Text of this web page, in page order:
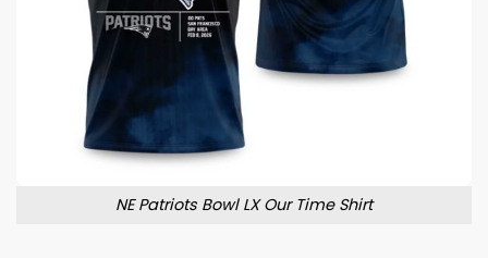
NE Patriots Bowl LX Our Time Shirt